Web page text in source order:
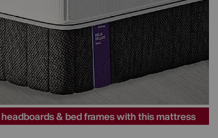
& bed frames with this mattress